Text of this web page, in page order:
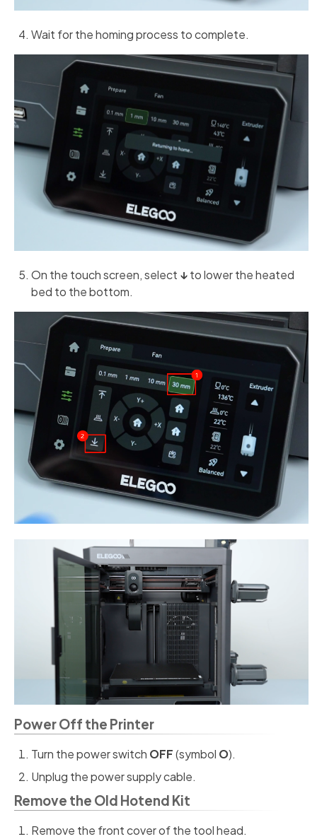
Wait for the homing process to complete.
On the touch screen, select ↓to lower the heated
bed to the bottom.
Power Off the Printer
Turn the power switch OFF(symbol O).
Unplug the power supply cable.
Remove the Old Hotend Kit
Remove the front cover of the tool head.